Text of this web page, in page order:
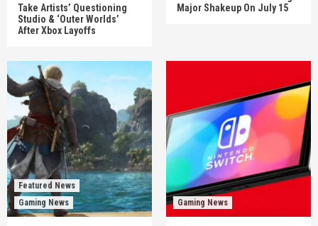
Take Artists’ Questioning
Studio & ‘Outer Worlds’
After Xbox Layoffs
Major Shakeup On July 15
Featured News
Gaming News
Gaming News